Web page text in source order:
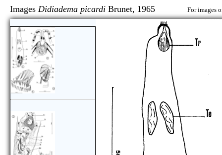
Images Didiadema picardi Brunet, 1965 For images